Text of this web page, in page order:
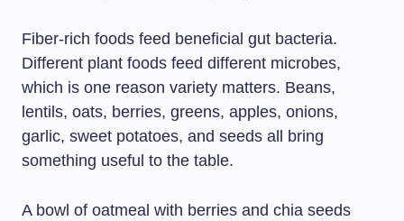
Fiber-rich foods feed beneficial gut bacteria.
Different plant foods feed different microbes,
which is one reason variety matters. Beans,
lentils, oats, berries, greens, apples, onions,
garlic, sweet potatoes, and seeds all bring
something useful to the table.
A bowl of oatmeal with berries and chia seeds